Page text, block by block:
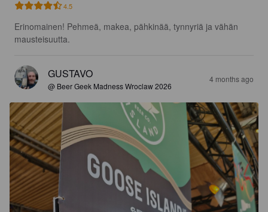
4.5
Erinomainen! Pehmeä, makea, pähkinää, tynnyriä ja vähän
mausteisuutta.
GUSTAVO
@ Beer Geek Madness Wroclaw 2026
4 months ago